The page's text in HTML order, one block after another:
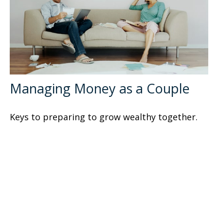
Managing Money as a Couple
Keys to preparing to grow wealthy together.